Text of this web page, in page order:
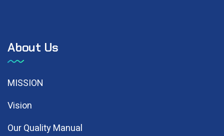
About Us
MISSION
Vision
Our Quality Manual